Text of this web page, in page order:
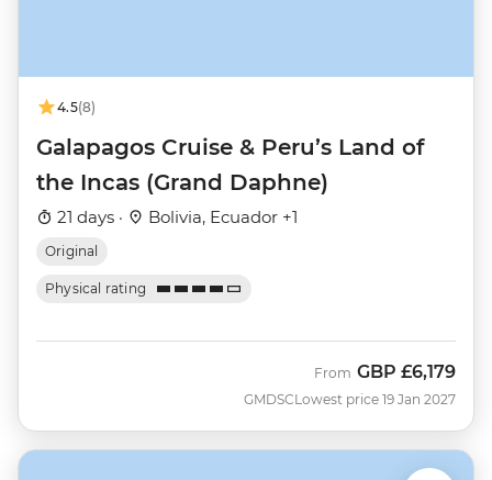
4.5(8)
Galapagos Cruise & Peru’s Land of
the Incas (Grand Daphne)
21 days · Bolivia, Ecuador +1
Original
Physical rating
GMDSC
From GBP £6,179
Lowest price 19 Jan 2027